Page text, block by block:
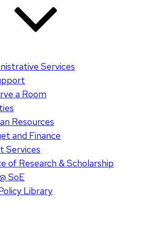
Services
a Room
Resources
and Finance
Services
of Research & Scholarship
SoE
Library